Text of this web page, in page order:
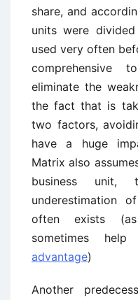
share, and
units were
used very often
comprehensive
eliminate the
the fact that is
two factors,
have a huge
Matrix also
business
underestimation
often exists
sometimes
advantage)
Another